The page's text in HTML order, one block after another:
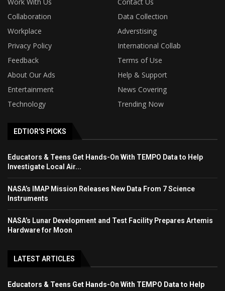
Collaboration
Data Collection
Workplace
Adverstising
Privacy Policy
International Collab
Feedback
Terms of Use
About Our Ads
Help & Support
Entertainment
News Covering
Technology
Trending Now
EDTIOR'S PICKS
Educators & Teens Get Hands-On With TEMPO Data to Help
Investigate Local Air...
NASA’s IMAP Mission Releases New Data From 7 Science
Instruments
NASA’s Lunar Development and Test Facility Prepares Artemis
Hardware for Moon
LATEST ARTICLES
Educators & Teens Get Hands-On With TEMPO Data to Help